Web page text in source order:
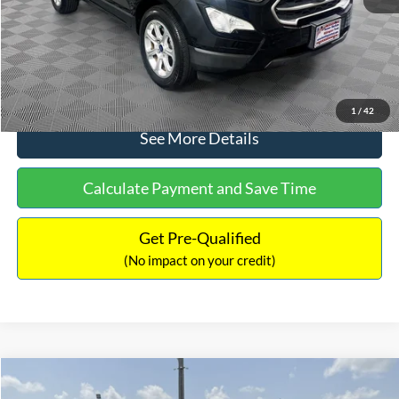
1 / 42
No Haggle Price:
$15,640
Click To Call
See More Details
Calculate Payment and Save Time
Get Pre-Qualified
(No impact on your credit)
2017 Ford ExpeditionXLT$16,597
Compare Vehicle